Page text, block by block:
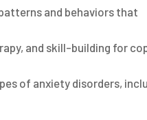
and behaviors that
and skill-building for
of anxiety disorders,